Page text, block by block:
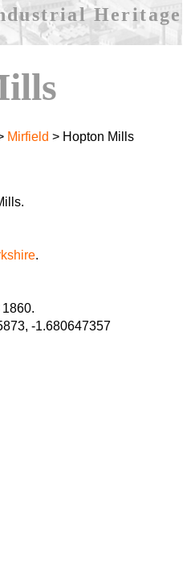
Heritage
Mirfield > Hopton Mills
.
-1.680647357